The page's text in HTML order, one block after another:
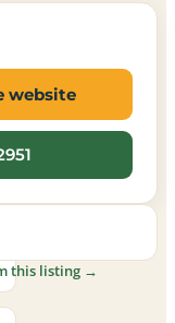
website
this listing →